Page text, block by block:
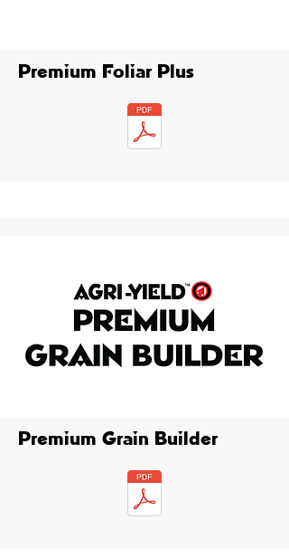
Premium Foliar Plus
Premium Grain Builder